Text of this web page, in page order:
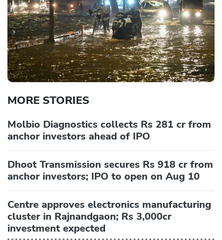
MORE STORIES
Molbio Diagnostics collects Rs 281 cr from
anchor investors ahead of IPO
Dhoot Transmission secures Rs 918 cr from
anchor investors; IPO to open on Aug 10
Centre approves electronics manufacturing
cluster in Rajnandgaon; Rs 3,000cr
investment expected